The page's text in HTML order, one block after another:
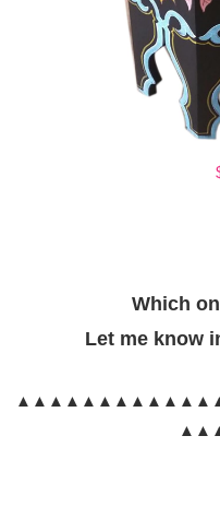
Which
Let me know